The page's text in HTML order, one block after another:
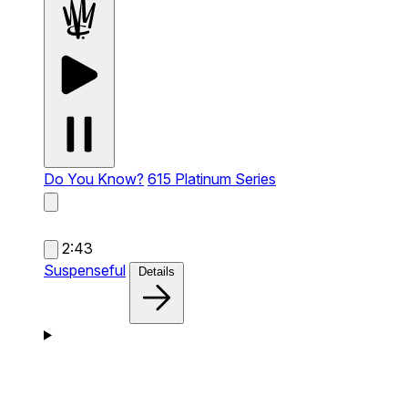
Do You Know? 615 Platinum Series
2:43
Suspenseful
Details